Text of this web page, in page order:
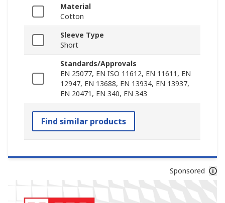
Material
Cotton
Sleeve Type
Short
Standards/Approvals
EN 25077, EN ISO 11612, EN 11611, EN
12947, EN 13688, EN 13934, EN 13937,
EN 20471, EN 340, EN 343
Find similar products
Sponsored